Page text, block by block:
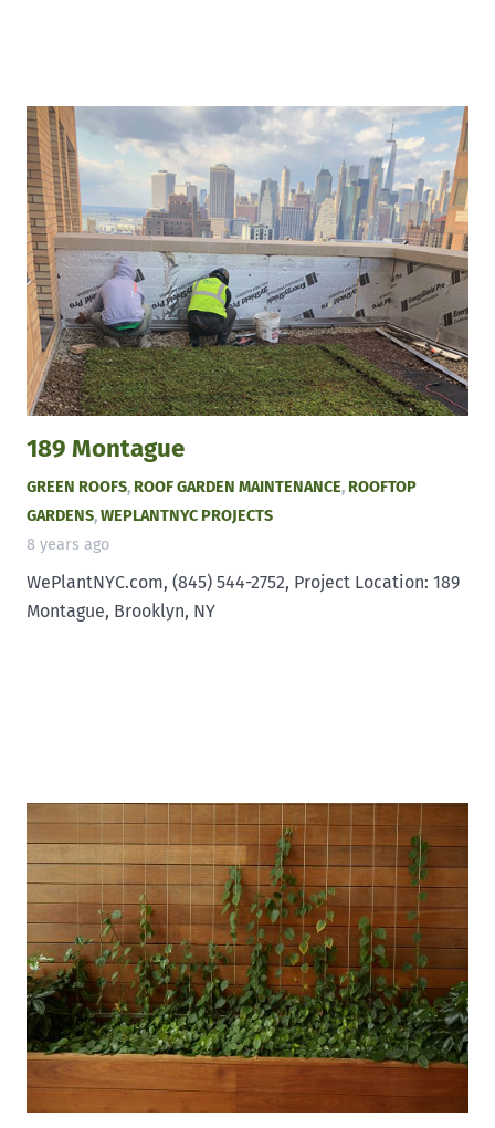
189 Montague
GREEN ROOFS, ROOF GARDEN MAINTENANCE, ROOFTOP
GARDENS,WEPLANTNYC PROJECTS
8 years ago
WePlantNYC.com, (845) 544-2752, Project Location: 189
Montague, Brooklyn, NY